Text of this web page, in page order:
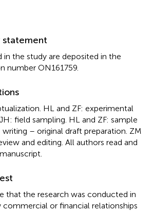
statement
in the study are deposited in the
number ON161759.
HL and ZF: experimental
field sampling. HL and ZF: sample
– original draft preparation. ZM
and editing. All authors read and
that the research was conducted in
commercial or financial relationships